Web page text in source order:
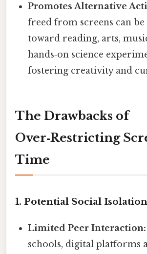
Promotes Alternative
freed from screens can
toward reading, arts,
hands‑on science
fostering creativity and
The Drawbacks of
Over‑Restricting
Time
1. Potential Social Isolation
Limited Peer Interaction:
schools, digital platforms